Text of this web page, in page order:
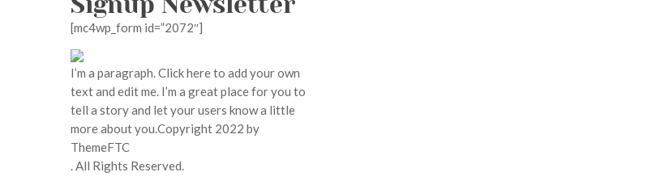
[mc4wp_form id=”2072″]
I’m a paragraph. Click here to add your own
text and edit me. I’m a great place for you to
tell a story and let your users know a little
more about you.Copyright 2022 by
ThemeFTC
. All Rights Reserved.